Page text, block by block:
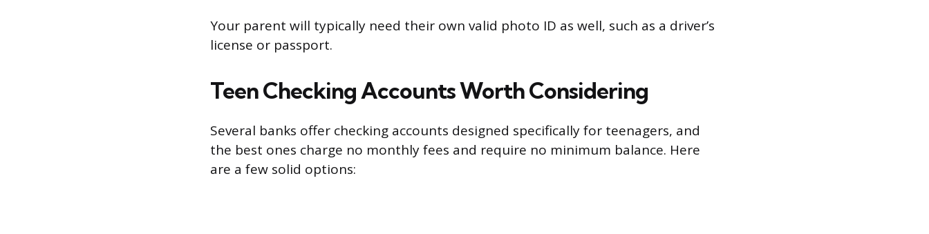
Your parent will typically need their own valid photo ID as well, such as a driver’s
license or passport.
Teen Checking Accounts Worth Considering
Several banks offer checking accounts designed specifically for teenagers, and
the best ones charge no monthly fees and require no minimum balance. Here
are a few solid options: